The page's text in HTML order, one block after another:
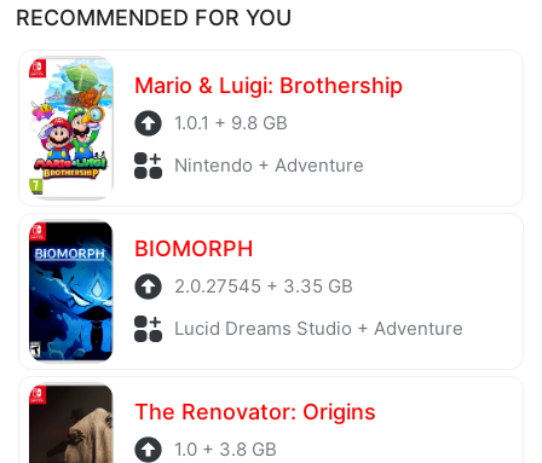
before being uploaded to the system. Our hosting
server is also regularly checked to avoid any threats.
RECOMMENDED FOR YOU
Mario & Luigi: Brothership
1.0.1 + 9.8 GB
Nintendo + Adventure
BIOMORPH
2.0.27545 + 3.35 GB
Lucid Dreams Studio + Adventure
The Renovator: Origins
1.0 + 3.8 GB